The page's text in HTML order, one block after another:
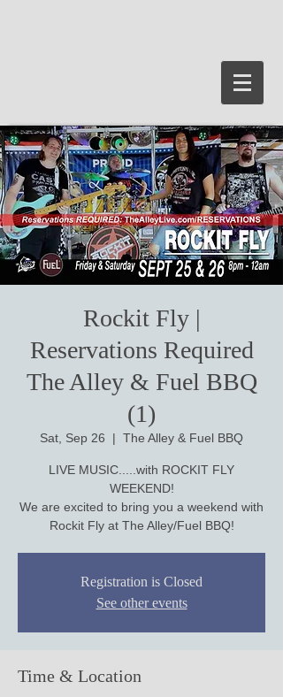
Rockit Fly |
Reservations Required
The Alley & Fuel BBQ
(1)
Sat, Sep 26
  |
The Alley & Fuel BBQ
LIVE MUSIC.....with ROCKIT FLY
WEEKEND!
We are excited to bring you a weekend with
Rockit Fly at The Alley/Fuel BBQ!
Registration is Closed
See other events
Time & Location